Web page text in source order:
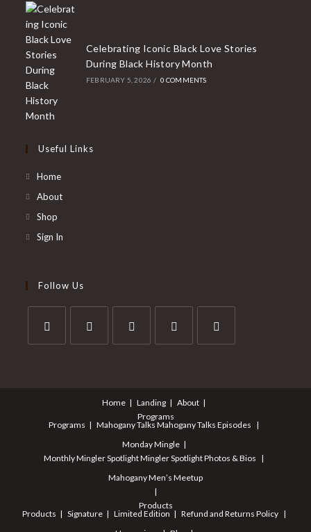
Celebrating Iconic Black Love Stories
During Black History Month
FEBRUARY 5, 2026 / 0 COMMENTS
Useful Links
Home
About
Shop
Sign In
Follow Us
Home Landing
About
Programs
Programs
Mahogany Talks Mahogany Talks Episodes
Monday Mingle
Monthly Mingler SpotlightMingler Spotlight Photos & Bios
Mahogany Men’s Meetup
Products
Products
Signature Limited Edition
Refund and Returns Policy